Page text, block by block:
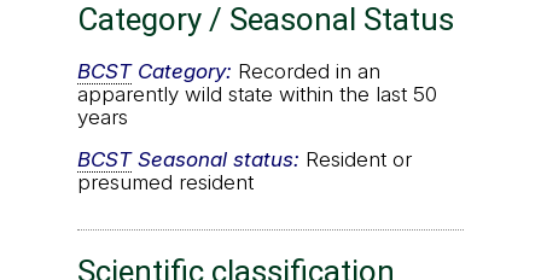
Category / Seasonal Status
BCSTCategory: Recorded in an
apparently wild state within the last 50
years
BCSTSeasonal status: Resident or
presumed resident
Scientific classification